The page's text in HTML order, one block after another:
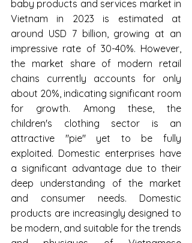
baby products and services market in
Vietnam in 2023 is estimated at
around USD 7 billion, growing at an
impressive rate of 30-40%. However,
the market share of modern retail
chains currently accounts for only
about 20%, indicating significant room
for growth. Among these, the
children's clothing sector is an
attractive "pie" yet to be fully
exploited. Domestic enterprises have
a significant advantage due to their
deep understanding of the market
and consumer needs. Domestic
products are increasingly designed to
be modern, and suitable for the trends